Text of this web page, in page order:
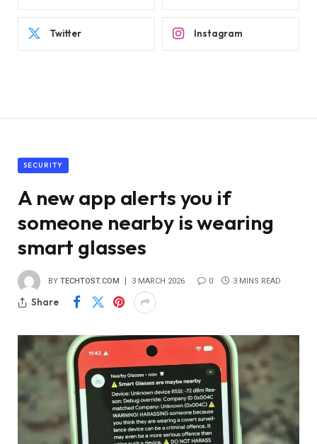
Twitter Instagram
SECURITY
A new app alerts you if
someone nearby is wearing
smart glasses
BY TECHTOST.COM 3 MARCH 2026 0 3 MINS READ
Share